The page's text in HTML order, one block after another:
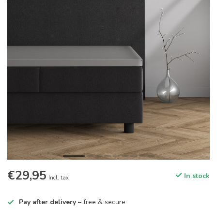
€29,95 Incl. tax In stock
Pay after delivery – free & secure